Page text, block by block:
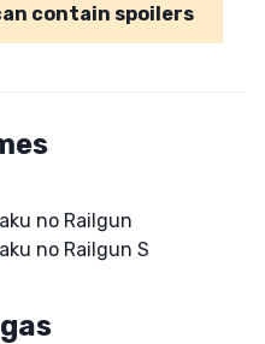
contain spoilers
no Railgun
no Railgun S